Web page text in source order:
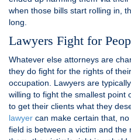
when those bills start rolling in,
long.
Lawyers Fight for
Whatever else attorneys are
they do fight for the rights of
occupation. Lawyers are
willing to fight the smallest point
to get their clients what they
lawyer can make certain that,
field is between a victim and the